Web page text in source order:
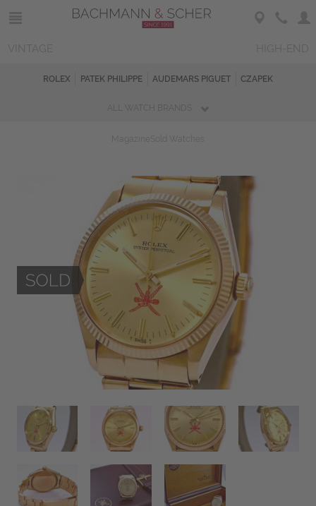
ROLEX PATEK PHILIPPE AUDEMARS PIGUET CZAPEK